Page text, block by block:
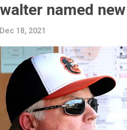
named
18, 2021